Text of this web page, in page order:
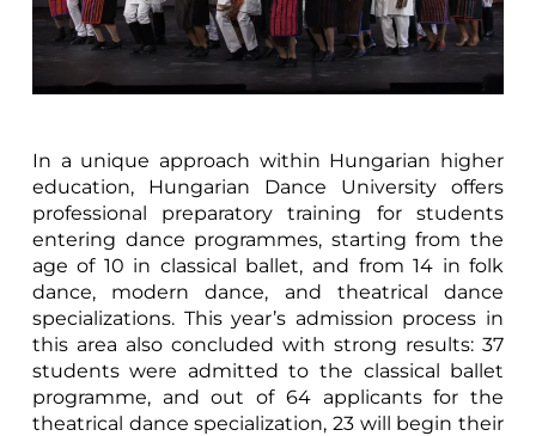
In a unique approach within Hungarian higher
education, Hungarian Dance University offers
professional preparatory training for students
entering dance programmes, starting from the
age of 10 in classical ballet, and from 14 in folk
dance, modern dance, and theatrical dance
specializations. This year’s admission process in
this area also concluded with strong results: 37
students were admitted to the classical ballet
programme, and out of 64 applicants for the
theatrical dance specialization, 23 will begin their